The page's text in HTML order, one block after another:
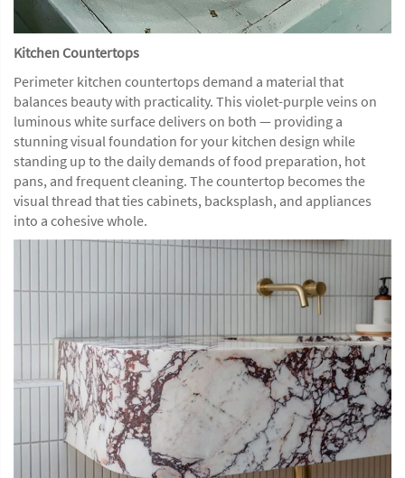
Kitchen Countertops
Perimeter kitchen countertops demand a material that
balances beauty with practicality. This violet-purple veins on
luminous white surface delivers on both — providing a
stunning visual foundation for your kitchen design while
standing up to the daily demands of food preparation, hot
pans, and frequent cleaning. The countertop becomes the
visual thread that ties cabinets, backsplash, and appliances
into a cohesive whole.